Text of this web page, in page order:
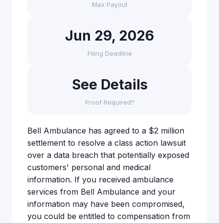
Max Payout
Jun 29, 2026
Filing Deadline
See Details
Proof Required?
Bell Ambulance has agreed to a $2 million
settlement to resolve a class action lawsuit
over a data breach that potentially exposed
customers' personal and medical
information. If you received ambulance
services from Bell Ambulance and your
information may have been compromised,
you could be entitled to compensation from